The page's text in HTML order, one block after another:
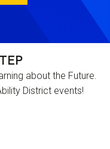
about the Future.
District events!